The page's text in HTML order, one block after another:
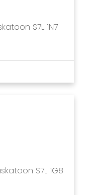
S7L 1N7
S7L 1G8